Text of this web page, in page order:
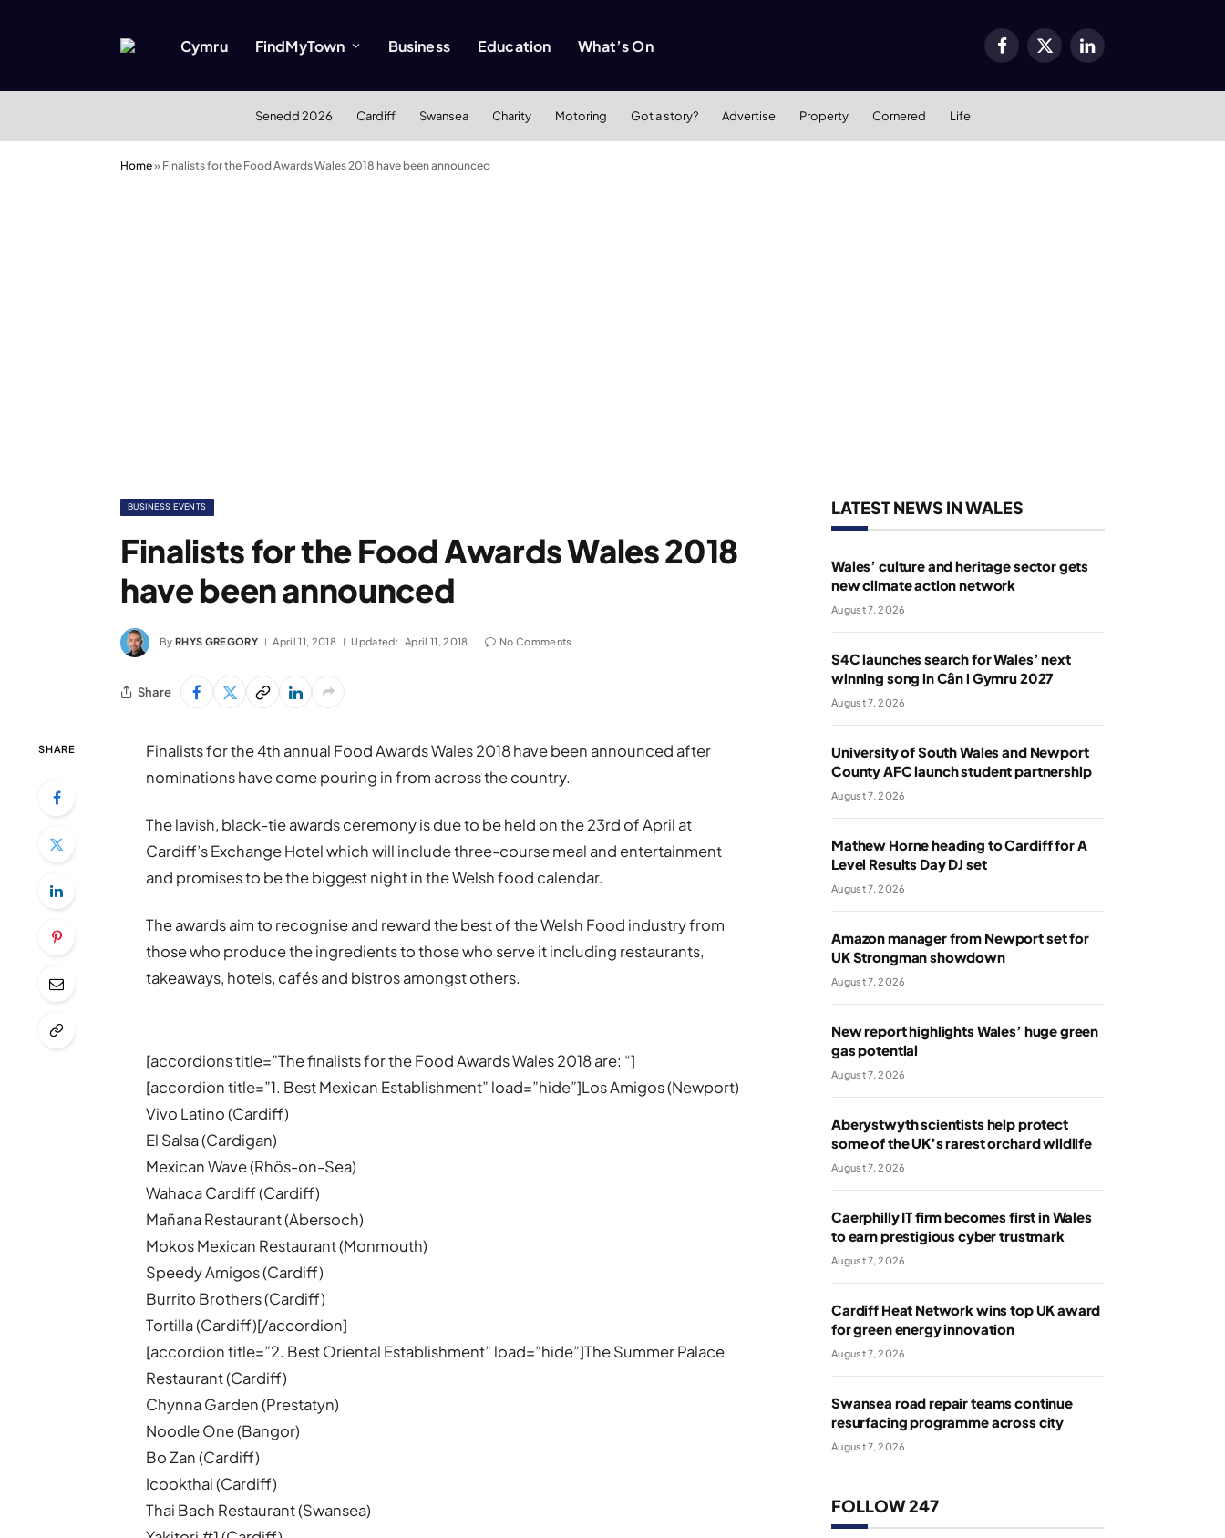
Cymru FindMyTown Business Education What’s On Facebook
X
LinkedIn
Senedd 2026 Cardiff Swansea Charity Motoring Got a story? Advertise Property Cornered Life
Home» Finalists for the Food Awards Wales 2018 have been announced
BUSINESS EVENTS
Finalists for the Food Awards Wales 2018
have been announced
By RHYS GREGORY April 11, 2018 Updated: April 11, 2018 No Comments
Share
SHARE
Finalists for the 4th annual Food Awards Wales 2018 have been announced after
nominations have come pouring in from across the country.
The lavish, black-tie awards ceremony is due to be held on the 23rd of April at
Cardiff’s Exchange Hotel which will include three-course meal and entertainment
and promises to be the biggest night in the Welsh food calendar.
The awards aim to recognise and reward the best of the Welsh Food industry from
those who produce the ingredients to those who serve it including restaurants,
takeaways, hotels, cafés and bistros amongst others.
[accordions title=”The finalists for the Food Awards Wales 2018 are: “]
[accordion title=”1. Best Mexican Establishment” load=”hide”]Los Amigos (Newport)
Vivo Latino (Cardiff)
El Salsa (Cardigan)
Mexican Wave (Rhôs-on-Sea)
Wahaca Cardiff (Cardiff)
Mañana Restaurant (Abersoch)
Mokos Mexican Restaurant (Monmouth)
Speedy Amigos (Cardiff)
Burrito Brothers (Cardiff)
Tortilla (Cardiff)[/accordion]
[accordion title=”2. Best Oriental Establishment” load=”hide”]The Summer Palace
Restaurant (Cardiff)
Chynna Garden (Prestatyn)
Noodle One (Bangor)
Bo Zan (Cardiff)
Icookthai (Cardiff)
Thai Bach Restaurant (Swansea)
LATEST NEWS IN WALES
Wales’ culture and heritage sector gets
new climate action network
August 7, 2026
S4C launches search for Wales’ next
winning song in Cân i Gymru 2027
August 7, 2026
University of South Wales and Newport
County AFC launch student partnership
August 7, 2026
Mathew Horne heading to Cardiff for A
Level Results Day DJ set
August 7, 2026
Amazon manager from Newport set for
UK Strongman showdown
August 7, 2026
New report highlights Wales’ huge green
gas potential
August 7, 2026
Aberystwyth scientists help protect
some of the UK’s rarest orchard wildlife
August 7, 2026
Caerphilly IT firm becomes first in Wales
to earn prestigious cyber trustmark
August 7, 2026
Cardiff Heat Network wins top UK award
for green energy innovation
August 7, 2026
Swansea road repair teams continue
resurfacing programme across city
August 7, 2026
FOLLOW 247